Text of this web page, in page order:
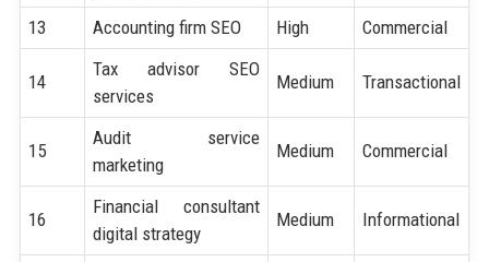
13 Accounting firm SEO High Commercial
14
Tax advisor SEO
services
Medium Transactional
15
Audit service
marketing
Medium Commercial
16
Financial consultant
digital strategy
Medium Informational